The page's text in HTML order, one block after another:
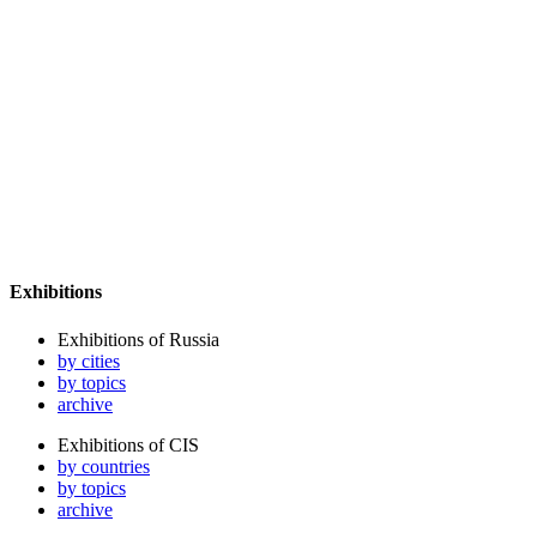
Exhibitions
Exhibitions of Russia
by cities
by topics
archive
Exhibitions of CIS
by countries
by topics
archive